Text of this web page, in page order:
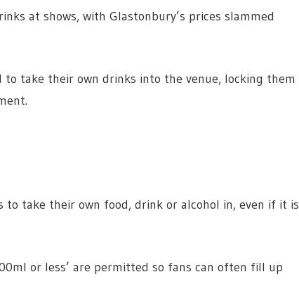
at shows, with Glastonbury’s prices slammed
take their own drinks into the venue, locking them
to take their own food, drink or alcohol in, even if it is
or less’ are permitted so fans can often fill up